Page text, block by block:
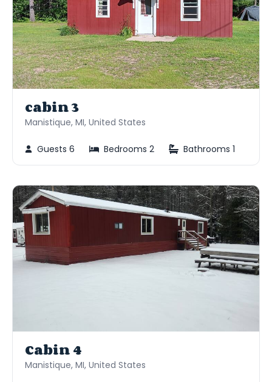
cabin 3
Manistique, MI, United States
Guests 6 Bedrooms 2 Bathrooms 1
Cabin 4
Manistique, MI, United States